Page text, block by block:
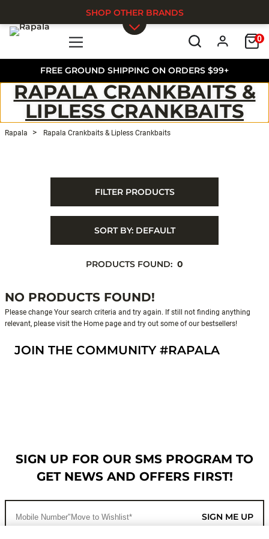
FREE GROUND SHIPPING ON ORDERS $99+
0
SHOP OTHER BRANDS
RAPALA CRANKBAITS &
LIPLESS CRANKBAITS
Rapala Rapala Crankbaits & Lipless Crankbaits
FILTER PRODUCTS
SORT BY: DEFAULT
PRODUCTS FOUND: 0
NO PRODUCTS FOUND!
Please change Your search criteria and try again. If still not finding anything
relevant, please visit the Home page and try out some of our bestsellers!
JOIN THE COMMUNITY #RAPALA
SIGN UP FOR OUR SMS PROGRAM TO
GET NEWS AND OFFERS FIRST!
SIGN ME UP